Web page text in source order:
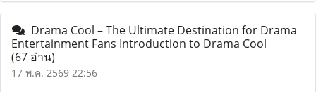
Drama Cool – The Ultimate Destination for Drama
Entertainment Fans Introduction to Drama Cool
(67 อ่าน)
17 พ.ค. 2569 22:56